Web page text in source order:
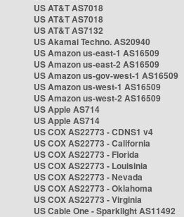
US AT&T AS7018
US AT&T AS7018
US AT&T AS7132
US Akamai Techno. AS20940
US Amazon us-east-1 AS16509
US Amazon us-east-2 AS16509
US Amazon us-gov-west-1 AS16509
US Amazon us-west-1 AS16509
US Amazon us-west-2 AS16509
US Apple AS714
US Apple AS714
US COX AS22773 - CDNS1 v4
US COX AS22773 - California
US COX AS22773 - Florida
US COX AS22773 - Louisinia
US COX AS22773 - Nevada
US COX AS22773 - Oklahoma
US COX AS22773 - Virginia
US Cable One - Sparklight AS11492